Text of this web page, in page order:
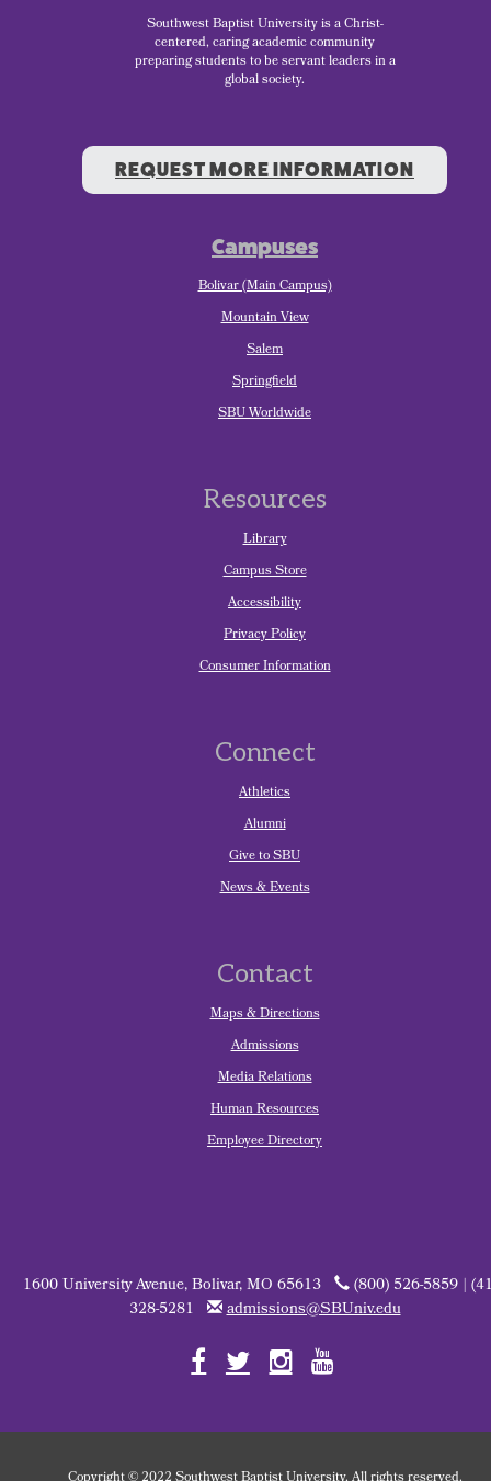
Southwest Baptist University is a Christ-
centered, caring academic community
preparing students to be servant leaders in a
global society.
REQUEST MORE INFORMATION
Campuses
Bolivar (Main Campus)
Mountain View
Salem
Springfield
SBU Worldwide
Resources
Library
Campus Store
Accessibility
Privacy Policy
Consumer Information
Connect
Athletics
Alumni
Give to SBU
News & Events
Contact
Maps & Directions
Admissions
Media Relations
Human Resources
Employee Directory
1600 University Avenue, Bolivar, MO 65613
(800) 526-5859 |
328-5281
admissions@SBUniv.edu